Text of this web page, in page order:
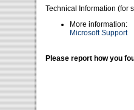
Technical Information (for
More information:
Microsoft Support
Please report how you